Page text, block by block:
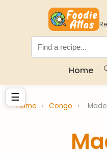
Home
☰
Home › Congo ›